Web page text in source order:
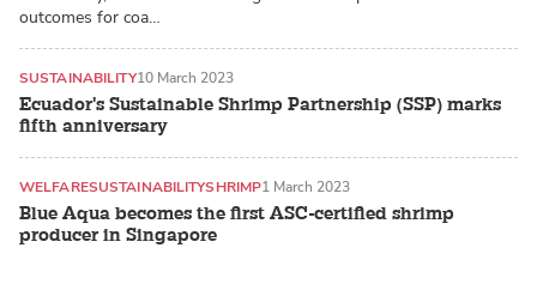
outcomes for coa…
Ecuador's Sustainable Shrimp Partnership (SSP) marks
fifth anniversary
SUSTAINABILITY10 March 2023
Blue Aqua becomes the first ASC-certified shrimp
producer in Singapore
WELFARESUSTAINABILITYSHRIMP1 March 2023